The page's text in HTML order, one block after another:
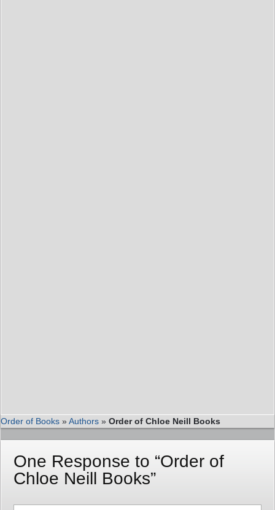
Order of Books »Authors » Order of Chloe Neill Books
One Response to “Order of
Chloe Neill Books”